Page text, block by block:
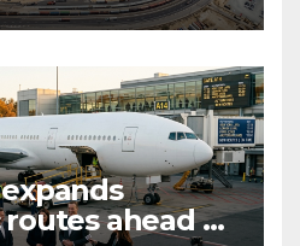
ahead of